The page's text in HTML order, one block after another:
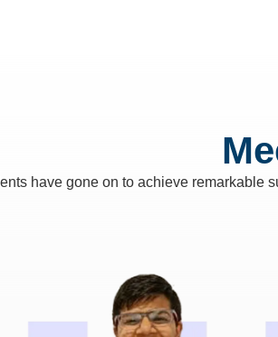
have gone on to achieve remarkable